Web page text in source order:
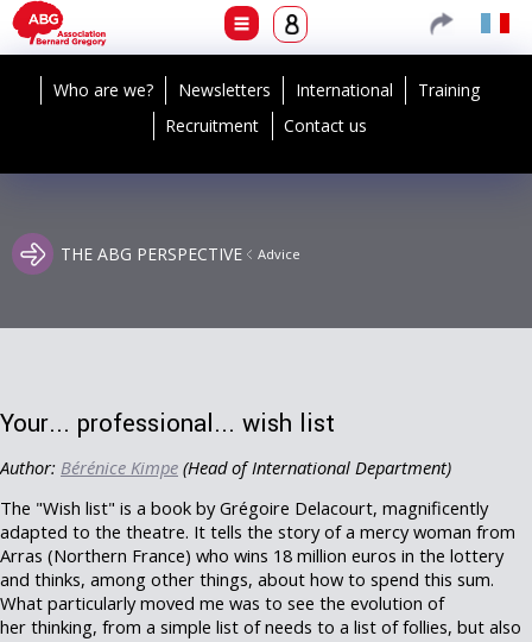
Who are we? Newsletters International
Training
Recruitment
Contact us
THE ABG PERSPECTIVE Advice
Your... professional... wish list
Author: Bérénice Kimpe (Head of International Department)
The "Wish list" is a book by Grégoire Delacourt, magnificently
adapted to the theatre. It tells the story of a mercy woman from
Arras (Northern France) who wins 18 million euros in the lottery
and thinks, among other things, about how to spend this sum.
What particularly moved me was to see the evolution of
her thinking, from a simple list of needs to a list of follies, but also